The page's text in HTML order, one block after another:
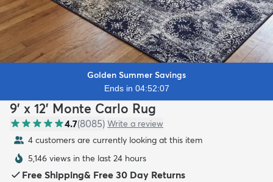
Golden Summer Savings
Ends in 04:52:06
9' x 12' Monte Carlo Rug
4.7(8085) Write a review
4 customers are currently looking at this item
5,146 views in the last 24 hours
Free Shipping& Free 30 Day Returns